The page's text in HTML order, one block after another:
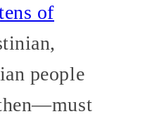
of
people